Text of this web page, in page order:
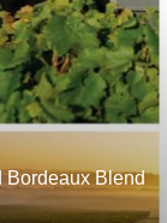
Bordeaux Blend